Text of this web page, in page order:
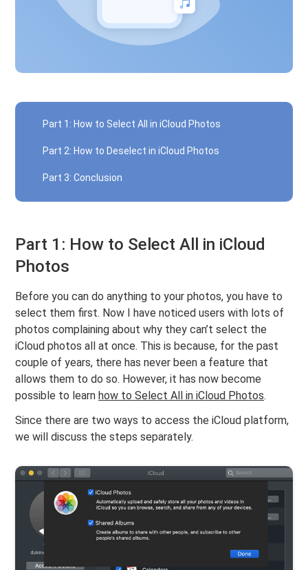
Part 1: How to Select All in iCloud Photos
Part 2: How to Deselect in iCloud Photos
Part 3: Conclusion
Part 1: How to Select All in iCloud
Photos
Before you can do anything to your photos, you have to
select them first. Now I have noticed users with lots of
photos complaining about why they can’t select the
iCloud photos all at once. This is because, for the past
couple of years, there has never been a feature that
allows them to do so. However, it has now become
possible to learn how to Select All in iCloud Photos.
Since there are two ways to access the iCloud platform,
we will discuss the steps separately.